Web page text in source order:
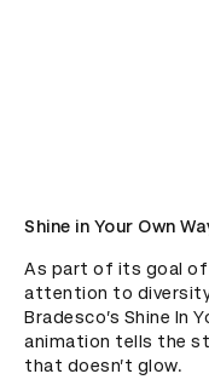
Shine in Your Own
As part of its goal of
attention to diversity
Bradesco’s Shine In
animation tells the
that doesn’t glow.